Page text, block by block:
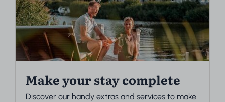
Make your stay complete
Discover our handy extras and services to make